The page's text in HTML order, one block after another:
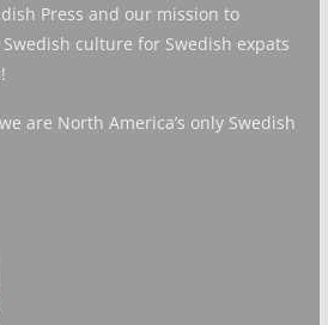
Press and our mission to
culture for Swedish expats
are North America’s only Swedish